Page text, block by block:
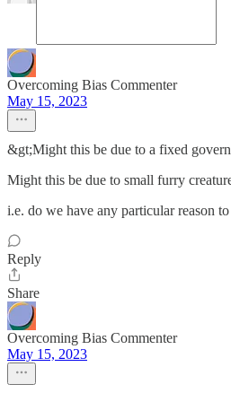
Overcoming Bias Commenter
May 15, 2023
&gt;Might this be due to a fixed
Might this be due to small furry
i.e. do we have any particular reason
Reply
Share
Overcoming Bias Commenter
May 15, 2023